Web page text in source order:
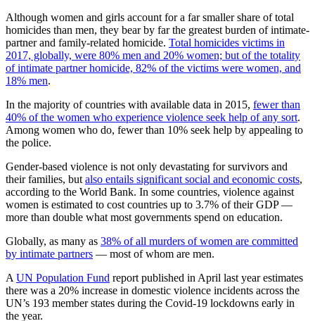
Although women and girls account for a far smaller share of total
homicides than men, they bear by far the greatest burden of intimate-
partner and family-related homicide. Total homicides victims in
2017, globally, were 80% men and 20% women; but of the totality
of intimate partner homicide, 82% of the victims were women, and
18% men.
In the majority of countries with available data in 2015, fewer than
40% of the women who experience violence seek help of any sort.
Among women who do, fewer than 10% seek help by appealing to
the police.
Gender-based violence is not only devastating for survivors and
their families, but also entails significant social and economic costs,
according to the World Bank. In some countries, violence against
women is estimated to cost countries up to 3.7% of their GDP —
more than double what most governments spend on education.
Globally, as many as 38% of all murders of women are committed
by intimate partners — most of whom are men.
A UN Population Fund report published in April last year estimates
there was a 20% increase in domestic violence incidents across the
UN’s 193 member states during the Covid-19 lockdowns early in
the year.